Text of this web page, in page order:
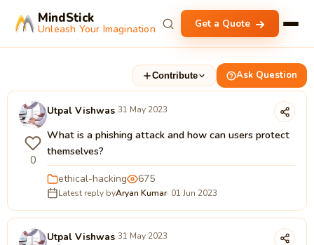
MindStick
Unleash Your Imagination Get a Quote
Contribute Ask Question
0
Utpal Vishwas 31 May 2023
What is a phishing attack and how can users protect
themselves?
ethical-hacking 675
Latest reply byAryan Kumar· 01 Jun 2023
Utpal Vishwas 31 May 2023